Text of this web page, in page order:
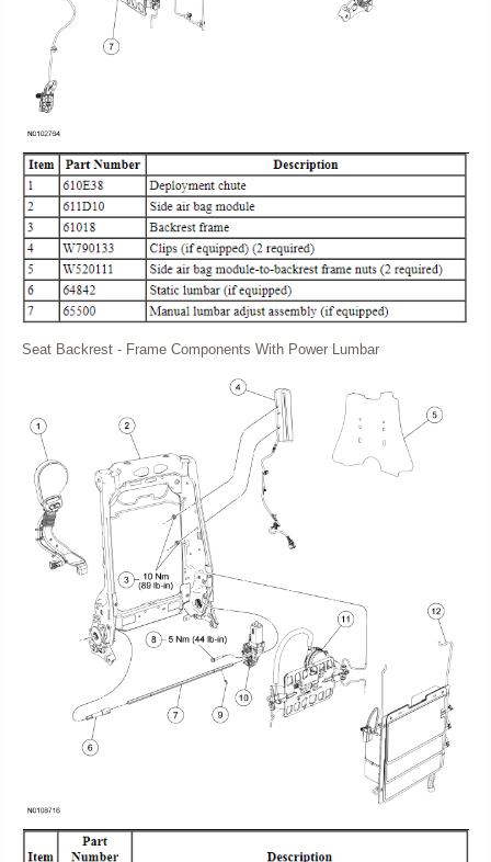
Seat Backrest - Frame Components With Power Lumbar